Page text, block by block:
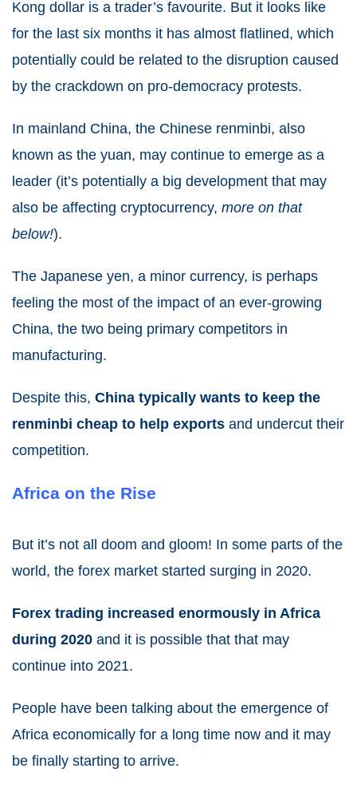
Kong dollar is a trader’s favourite. But it looks like
for the last six months it has almost flatlined, which
potentially could be related to the disruption caused
by the crackdown on pro-democracy protests.
In mainland China, the Chinese renminbi, also
known as the yuan, may continue to emerge as a
leader (it’s potentially a big development that may
also be affecting cryptocurrency, more on that
below!).
The Japanese yen, a minor currency, is perhaps
feeling the most of the impact of an ever-growing
China, the two being primary competitors in
manufacturing.
Despite this, China typically wants to keep the
renminbi cheap to help exports and undercut their
competition.
Africa on the Rise
But it’s not all doom and gloom! In some parts of the
world, the forex market started surging in 2020.
Forex trading increased enormously in Africa
during 2020 and it is possible that that may
continue into 2021.
People have been talking about the emergence of
Africa economically for a long time now and it may
be finally starting to arrive.